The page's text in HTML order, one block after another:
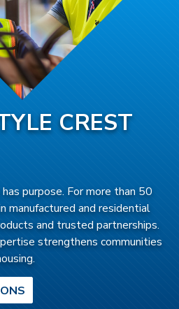
CREST
purpose. For more than 50
manufactured and residential
and trusted partnerships.
strengthens communities